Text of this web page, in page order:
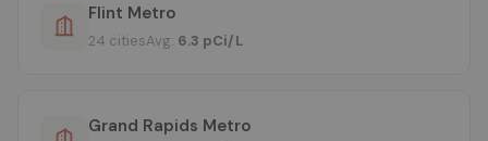
Flint Metro
24 citiesAvg: 6.3 pCi/L
Grand Rapids Metro